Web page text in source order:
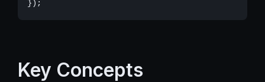
Key Concepts